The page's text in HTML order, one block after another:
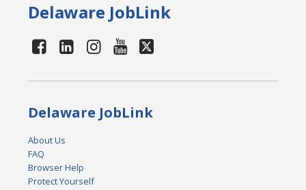
Delaware JobLink
Delaware JobLink
About Us
FAQ
Browser Help
Protect Yourself